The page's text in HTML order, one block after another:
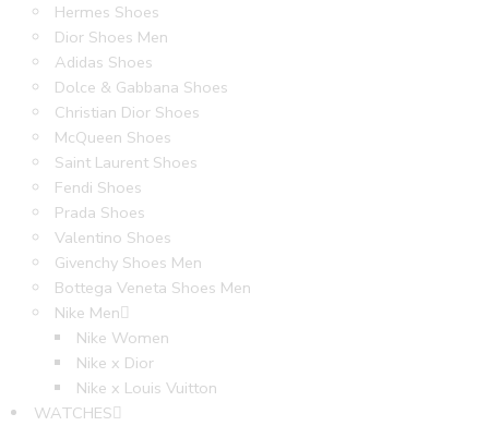
Hermes Shoes
Dior Shoes Men
Adidas Shoes
Dolce & Gabbana Shoes
Christian Dior Shoes
McQueen Shoes
Saint Laurent Shoes
Fendi Shoes
Prada Shoes
Valentino Shoes
Givenchy Shoes Men
Bottega Veneta Shoes Men
Nike Men
Nike Women
Nike x Dior
Nike x Louis Vuitton
WATCHES